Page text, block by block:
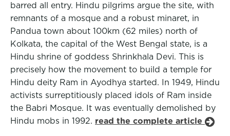
barred all entry. Hindu pilgrims argue the site, with
remnants of a mosque and a robust minaret, in
Pandua town about 100km (62 miles) north of
Kolkata, the capital of the West Bengal state, is a
Hindu shrine of goddess Shrinkhala Devi. This is
precisely how the movement to build a temple for
Hindu deity Ram in Ayodhya started. In 1949, Hindu
activists surreptitiously placed idols of Ram inside
the Babri Mosque. It was eventually demolished by
Hindu mobs in 1992. read the complete article